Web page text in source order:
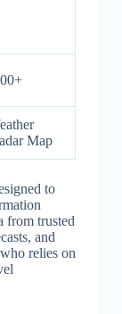
Map
to
from trusted
and
relies on